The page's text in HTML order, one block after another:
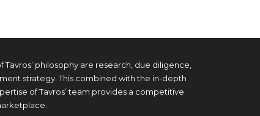
Tavros’ philosophy are research, due diligence,
strategy. This combined with the in-depth
of Tavros’ team provides a competitive